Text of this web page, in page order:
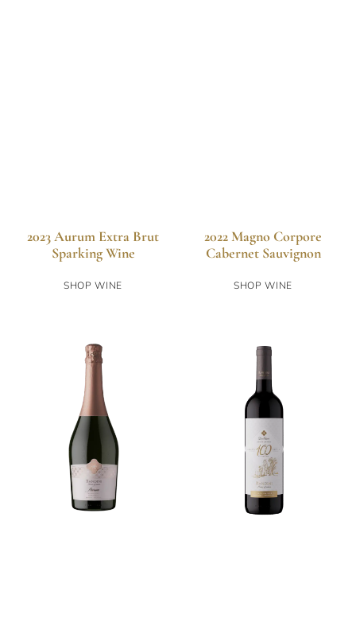
2023 Aurum Extra Brut
Sparking Wine
SHOP WINE
2022 Magno Corpore
Cabernet Sauvignon
SHOP WINE